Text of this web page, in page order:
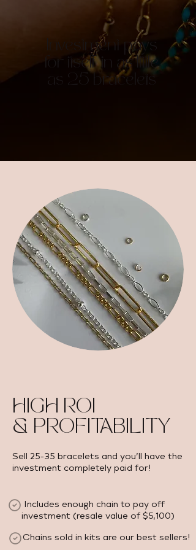
Investment pays
for itself in as little
as 25 bracelets
HIGH ROI
& PROFITABILITY
Sell 25-35 bracelets and you’ll have the
investment completely paid for!
Includes enough chain to pay off
investment (resale value of $5,100) ​
Chains sold in kits are our best sellers!